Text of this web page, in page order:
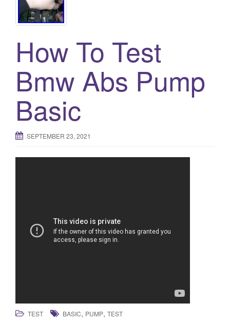
How To Test
Bmw Abs Pump
Basic
SEPTEMBER 23, 2021
TEST BASIC, PUMP, TEST